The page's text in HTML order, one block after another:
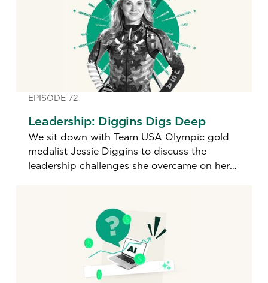
EPISODE 72
Leadership: Diggins Digs Deep
We sit down with Team USA Olympic gold
medalist Jessie Diggins to discuss the
leadership challenges she overcame on her